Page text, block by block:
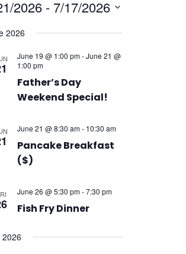
Navigation
2026 - 7/17/2026
2026
Father’s Day
Weekend Special!
June 19 @ 1:00 pm-June 21 @
1:00 pm
Pancake Breakfast
($)
June 21 @ 8:30 am- 10:30 am
Fish Fry Dinner
June 26 @ 5:30 pm-7:30 pm
2026